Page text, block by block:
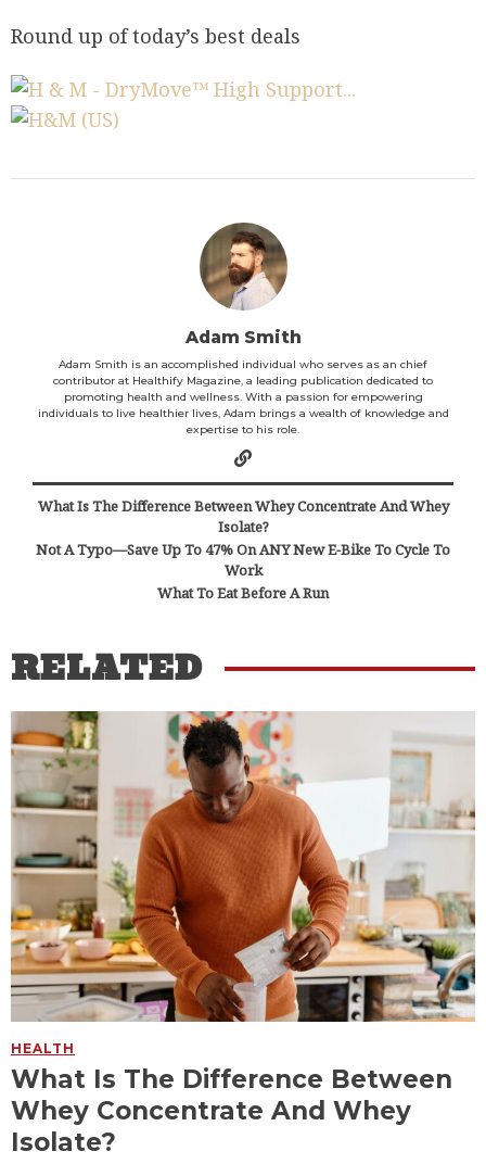
Round up of today’s best deals
Adam Smith
Adam Smith is an accomplished individual who serves as an chief
contributor at Healthify Magazine, a leading publication dedicated to
promoting health and wellness. With a passion for empowering
individuals to live healthier lives, Adam brings a wealth of knowledge and
expertise to his role.
What Is The Difference Between Whey Concentrate And Whey
Isolate?
Not A Typo—Save Up To 47% On ANY New E-Bike To Cycle To
Work
What To Eat Before A Run
RELATED
HEALTH
What Is The Difference Between
Whey Concentrate And Whey
Isolate?